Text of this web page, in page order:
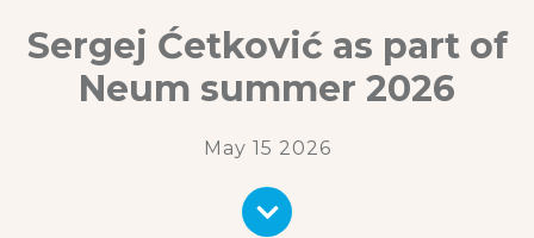
Sergej Ćetković as part of
Neum summer 2026
May 15 2026